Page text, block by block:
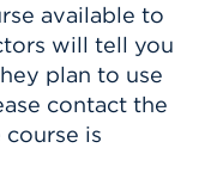
available to
will tell you
plan to use
contact the
is